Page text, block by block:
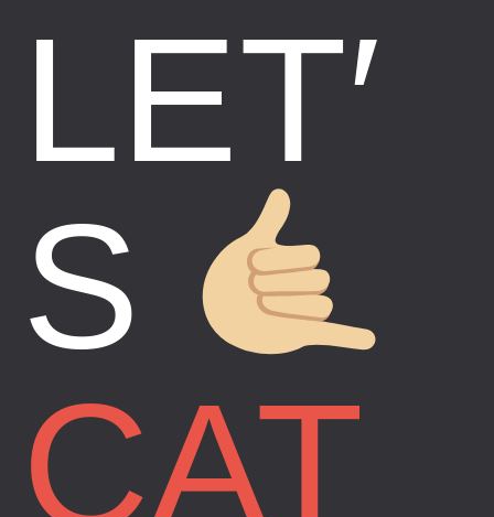
LET′
S
CAT